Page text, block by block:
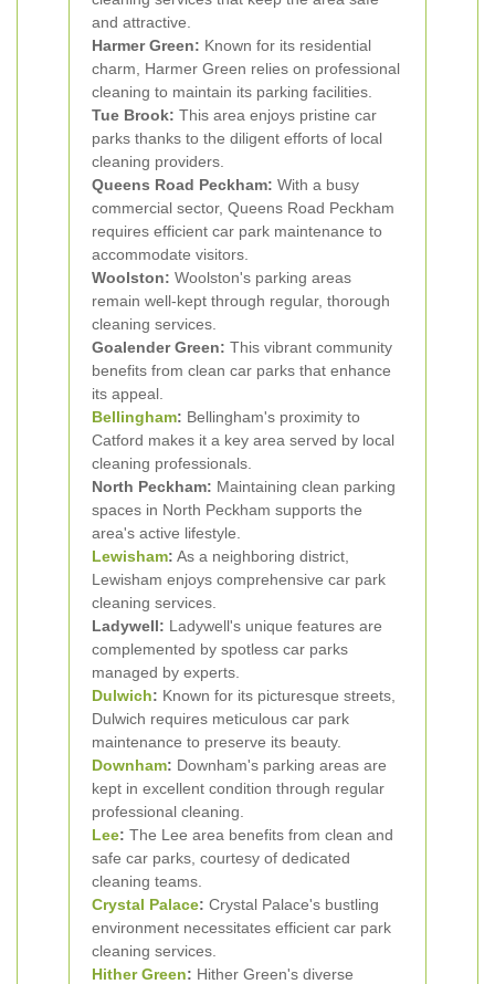
and attractive.
Harmer Green: Known for its residential
charm, Harmer Green relies on professional
cleaning to maintain its parking facilities.
Tue Brook: This area enjoys pristine car
parks thanks to the diligent efforts of local
cleaning providers.
Queens Road Peckham: With a busy
commercial sector, Queens Road Peckham
requires efficient car park maintenance to
accommodate visitors.
Woolston: Woolston's parking areas
remain well-kept through regular, thorough
cleaning services.
Goalender Green: This vibrant community
benefits from clean car parks that enhance
its appeal.
Bellingham: Bellingham's proximity to
Catford makes it a key area served by local
cleaning professionals.
North Peckham: Maintaining clean parking
spaces in North Peckham supports the
area's active lifestyle.
Lewisham: As a neighboring district,
Lewisham enjoys comprehensive car park
cleaning services.
Ladywell: Ladywell's unique features are
complemented by spotless car parks
managed by experts.
Dulwich: Known for its picturesque streets,
Dulwich requires meticulous car park
maintenance to preserve its beauty.
Downham: Downham's parking areas are
kept in excellent condition through regular
professional cleaning.
Lee: The Lee area benefits from clean and
safe car parks, courtesy of dedicated
cleaning teams.
Crystal Palace: Crystal Palace's bustling
environment necessitates efficient car park
cleaning services.
Hither Green: Hither Green's diverse